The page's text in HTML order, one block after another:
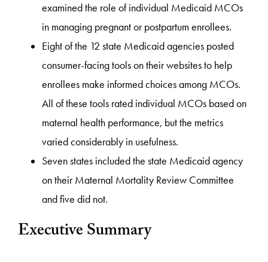
examined the role of individual Medicaid MCOs
in managing pregnant or postpartum enrollees.
Eight of the 12 state Medicaid agencies posted
consumer-facing tools on their websites to help
enrollees make informed choices among MCOs.
All of these tools rated individual MCOs based on
maternal health performance, but the metrics
varied considerably in usefulness.
Seven states included the state Medicaid agency
on their Maternal Mortality Review Committee
and five did not.
Executive Summary